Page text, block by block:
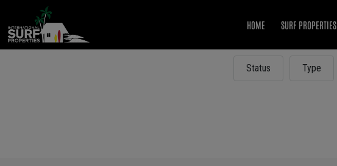
HOME SURF PROPERTIES
Status Type